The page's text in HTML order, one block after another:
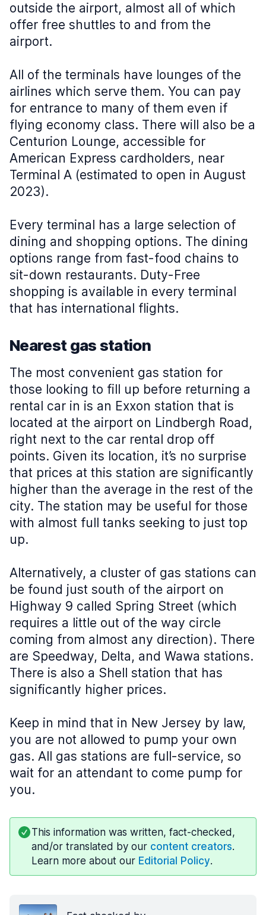
outside the airport, almost all of which
offer free shuttles to and from the
airport.
All of the terminals have lounges of the
airlines which serve them. You can pay
for entrance to many of them even if
flying economy class. There will also be a
Centurion Lounge, accessible for
American Express cardholders, near
Terminal A (estimated to open in August
2023).
Every terminal has a large selection of
dining and shopping options. The dining
options range from fast-food chains to
sit-down restaurants. Duty-Free
shopping is available in every terminal
that has international flights.
Nearest gas station
The most convenient gas station for
those looking to fill up before returning a
rental car in is an Exxon station that is
located at the airport on Lindbergh Road,
right next to the car rental drop off
points. Given its location, it’s no surprise
that prices at this station are significantly
higher than the average in the rest of the
city. The station may be useful for those
with almost full tanks seeking to just top
up.
Alternatively, a cluster of gas stations can
be found just south of the airport on
Highway 9 called Spring Street (which
requires a little out of the way circle
coming from almost any direction). There
are Speedway, Delta, and Wawa stations.
There is also a Shell station that has
significantly higher prices.
Keep in mind that in New Jersey by law,
you are not allowed to pump your own
gas. All gas stations are full-service, so
wait for an attendant to come pump for
you.
This information was written, fact-checked,
and/or translated by our content creators.
Learn more about our Editorial Policy.